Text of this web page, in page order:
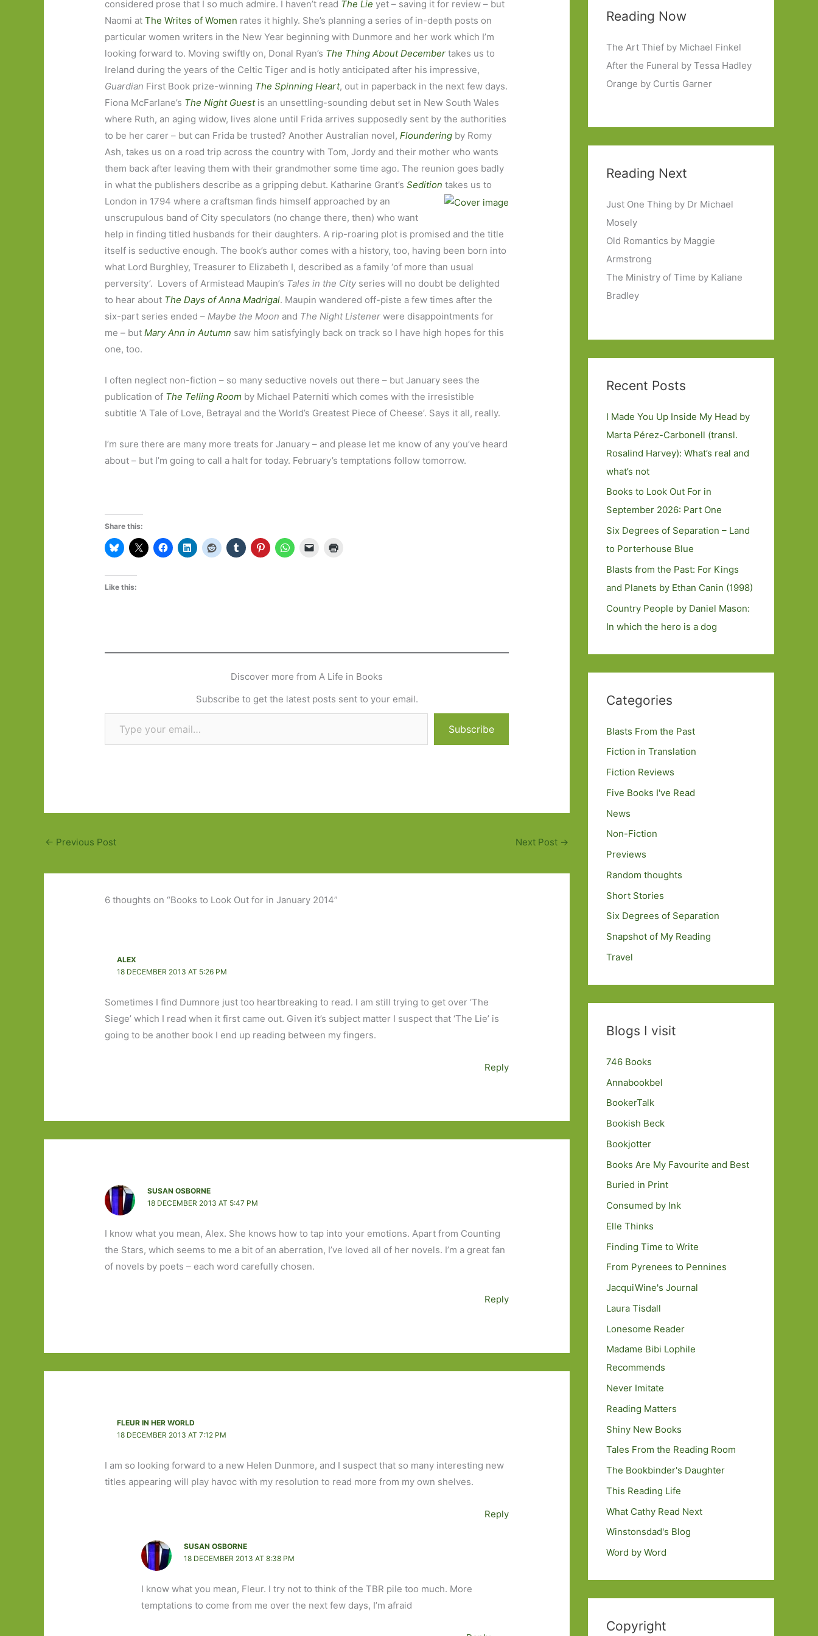
considered prose that I so much admire. I haven’t read The Lie yet – saving it for review – but
Naomi atThe Writes of Women rates it highly. She’s planning a series of in-depth posts on
particular women writers in the New Year beginning with Dunmore and her work which I’m
looking forward to. Moving swiftly on, Donal Ryan’s The Thing About December takes us to
Ireland during the years of the Celtic Tiger and is hotly anticipated after his impressive,
Guardian First Book prize-winning The Spinning Heart, out in paperback in the next few days.
Fiona McFarlane’s The Night Guest is an unsettling-sounding debut set in New South Wales
where Ruth, an aging widow, lives alone until Frida arrives supposedly sent by the authorities
to be her carer – but can Frida be trusted? Another Australian novel,Floundering by Romy
Ash, takes us on a road trip across the country with Tom, Jordy and their mother who wants
them back after leaving them with their grandmother some time ago. The reunion goes badly
in what the publishers describe as a gripping debut. Katharine Grant’sSedition takes us to
London in 1794 where a craftsman finds himself approached by an
unscrupulous band of City speculators (no change there, then) who want
help in finding titled husbands for their daughters. A rip-roaring plot is promised and the title
itself is seductive enough. The book’s author comes with a history, too, having been born into
what Lord Burghley, Treasurer to Elizabeth I, described as a family ‘of more than usual
perversity’. Lovers of Armistead Maupin’s Tales in the City series will no doubt be delighted
to hear about The Days of Anna Madrigal. Maupin wandered off-piste a few times after the
six-part series ended –Maybe the Moon and The Night Listener were disappointments for
me – butMary Ann in Autumn saw him satisfyingly back on track so I have high hopes for this
one, too.
I often neglect non-fiction – so many seductive novels out there – but January sees the
publication of The Telling Room by Michael Paterniti which comes with the irresistible
subtitle ‘A Tale of Love, Betrayal and the World’s Greatest Piece of Cheese’. Says it all, really.
I’m sure there are many more treats for January – and please let me know of any you’ve heard
about – but I’m going to call a halt for today. February’s temptations follow tomorrow.
Share this:
Like this:
Discover more from A Life in Books
Subscribe to get the latest posts sent to your email.
Type your email…
Subscribe
← Previous Post Next Post →
6 thoughts on “Books to Look Out for in January 2014”
ALEX
18 DECEMBER 2013 AT 5:26 PM
Sometimes I find Dumnore just too heartbreaking to read. I am still trying to get over ‘The
Siege’ which I read when it first came out. Given it’s subject matter I suspect that ‘The Lie’ is
going to be another book I end up reading between my fingers.
Reply
SUSAN OSBORNE
18 DECEMBER 2013 AT 5:47 PM
I know what you mean, Alex. She knows how to tap into your emotions. Apart from Counting
the Stars, which seems to me a bit of an aberration, I’ve loved all of her novels. I’m a great fan
of novels by poets – each word carefully chosen.
Reply
FLEUR IN HER WORLD
18 DECEMBER 2013 AT 7:12 PM
I am so looking forward to a new Helen Dunmore, and I suspect that so many interesting new
titles appearing will play havoc with my resolution to read more from my own shelves.
Reply
SUSAN OSBORNE
18 DECEMBER 2013 AT 8:38 PM
I know what you mean, Fleur. I try not to think of the TBR pile too much. More
temptations to come from me over the next few days, I’m afraid
Reading Now
The Art Thief by Michael Finkel
After the Funeral by Tessa Hadley
Orange by Curtis Garner
Reading Next
Just One Thing by Dr Michael
Mosely
Old Romantics by Maggie
Armstrong
The Ministry of Time by Kaliane
Bradley
Recent Posts
I Made You Up Inside My Head by
Marta Pérez-Carbonell (transl.
Rosalind Harvey): What’s real and
what’s not
Books to Look Out For in
September 2026: Part One
Six Degrees of Separation – Land
to Porterhouse Blue
Blasts from the Past: For Kings
and Planets by Ethan Canin (1998)
Country People by Daniel Mason:
In which the hero is a dog
Categories
Blasts From the Past
Fiction in Translation
Fiction Reviews
Five Books I've Read
News
Non-Fiction
Previews
Random thoughts
Short Stories
Six Degrees of Separation
Snapshot of My Reading
Travel
Blogs I visit
746 Books
Annabookbel
BookerTalk
Bookish Beck
Bookjotter
Books Are My Favourite and Best
Buried in Print
Consumed by Ink
Elle Thinks
Finding Time to Write
From Pyrenees to Pennines
JacquiWine's Journal
Laura Tisdall
Lonesome Reader
Madame Bibi Lophile
Recommends
Never Imitate
Reading Matters
Shiny New Books
Tales From the Reading Room
The Bookbinder's Daughter
This Reading Life
What Cathy Read Next
Winstonsdad's Blog
Word by Word
Copyright